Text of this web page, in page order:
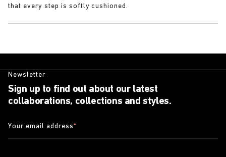
that every step is softly cushioned.
Newsletter
Sign up to find out about our latest
collaborations, collections and styles.
Your email address*